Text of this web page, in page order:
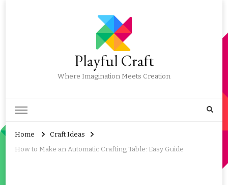
Playful Craft
Where Imagination Meets Creation
Home
Craft Ideas
How to Make an Automatic Crafting Table: Easy Guide